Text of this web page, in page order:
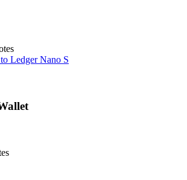
Ledger Nano S